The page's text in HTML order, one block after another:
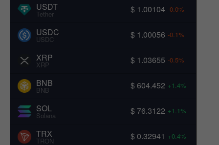
USDT
Tether $ 1.00104 -0.0%
USDC
USDC $ 1.00056 -0.1%
XRP
XRP $ 1.03655 -0.5%
BNB
BNB $ 604.452 +1.4%
SOL
Solana $ 76.3122 +1.1%
TRX
TRON $ 0.32941 +0.4%